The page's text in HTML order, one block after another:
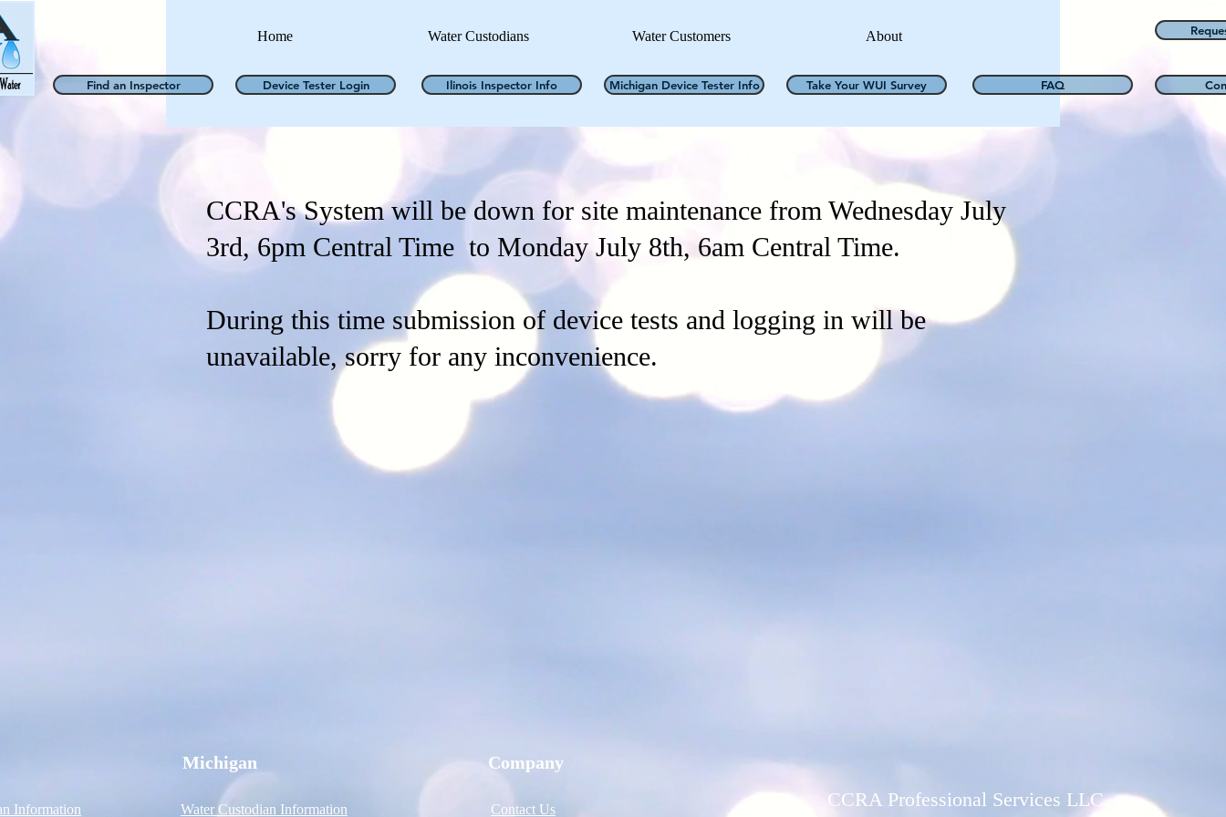
Home Water Custodians Water Customers About
Find an Inspector Device Tester Login Ilinois Inspector Info Michigan Device Tester Info Take Your WUI Survey FAQ
CCRA's System will be down for site maintenance from Wednesday July
3rd, 6pm Central Time to Monday July 8th, 6am Central Time.
During this time submission of device tests and logging in will be
unavailable, sorry for any inconvenience.
Information
Michigan
Water Custodian Information
Company
Contact Us CCRA Professional Services LLC.